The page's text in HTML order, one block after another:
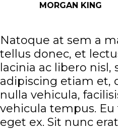
MORGAN KING
Natoque at sem a
tellus donec, et
lacinia ac libero
adipiscing etiam et,
nulla vehicula,
vehicula tempus.
eget ex. Sit nunc